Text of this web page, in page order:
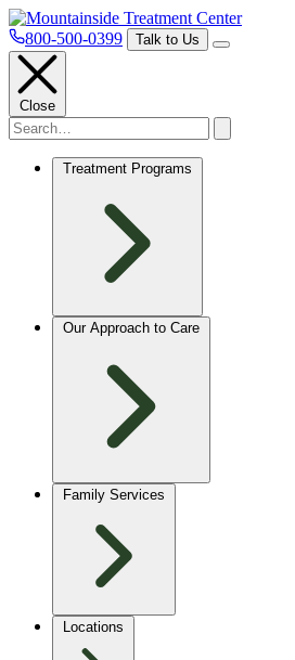
800-500-0399 Talk to Us
Close
Treatment Programs
Our Approach to Care
Family Services
Locations